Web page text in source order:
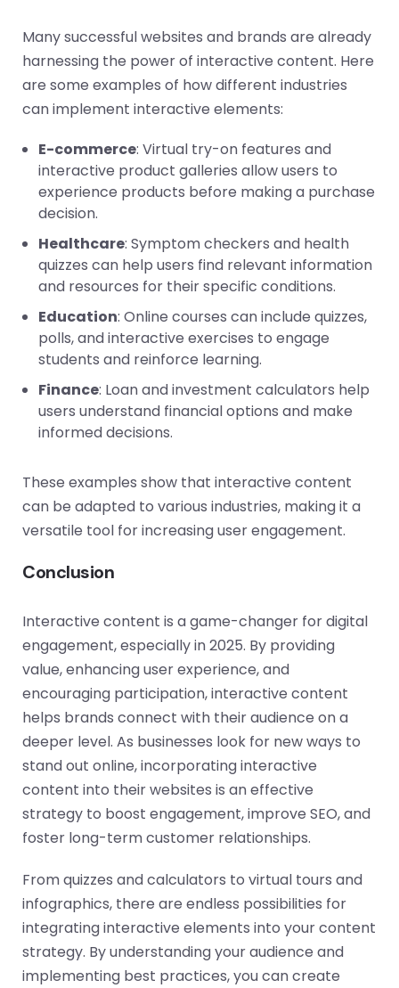
Many successful websites and brands are already
harnessing the power of interactive content. Here
are some examples of how different industries
can implement interactive elements:
E-commerce: Virtual try-on features and
interactive product galleries allow users to
experience products before making a purchase
decision.
Healthcare: Symptom checkers and health
quizzes can help users find relevant information
and resources for their specific conditions.
Education: Online courses can include quizzes,
polls, and interactive exercises to engage
students and reinforce learning.
Finance: Loan and investment calculators help
users understand financial options and make
informed decisions.
These examples show that interactive content
can be adapted to various industries, making it a
versatile tool for increasing user engagement.
Conclusion
Interactive content is a game-changer for digital
engagement, especially in 2025. By providing
value, enhancing user experience, and
encouraging participation, interactive content
helps brands connect with their audience on a
deeper level. As businesses look for new ways to
stand out online, incorporating interactive
content into their websites is an effective
strategy to boost engagement, improve SEO, and
foster long-term customer relationships.
From quizzes and calculators to virtual tours and
infographics, there are endless possibilities for
integrating interactive elements into your content
strategy. By understanding your audience and
implementing best practices, you can create